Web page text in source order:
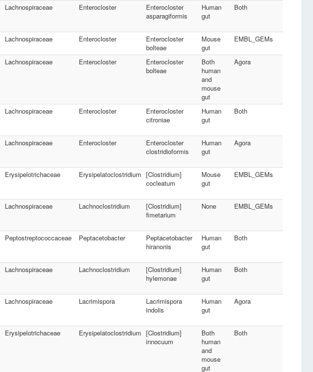
Lachnospiraceae Enterocloster
Enterocloster
asparagiformis
Human
gut
Both
Lachnospiraceae Enterocloster
Enterocloster
bolteae
Mouse
gut
EMBL_GEMs
Lachnospiraceae Enterocloster
Enterocloster
bolteae
Both
human
and
mouse
gut
Agora
Lachnospiraceae Enterocloster
Enterocloster
citroniae
Human
gut
Both
Lachnospiraceae Enterocloster
Enterocloster
clostridioformis
Human
gut
Agora
Erysipelotrichaceae Erysipelatoclostridium [Clostridium]
cocleatum
Mouse
gut
EMBL_GEMs
Lachnospiraceae Lachnoclostridium
[Clostridium]
fimetarium
None EMBL_GEMs
Peptostreptococcaceae Peptacetobacter
Peptacetobacter
hiranonis
Human
gut
Both
Lachnospiraceae Lachnoclostridium
[Clostridium]
hylemonae
Human
gut
Both
Lachnospiraceae Lacrimispora
Lacrimispora
indolis
Human
gut
Agora
Erysipelotrichaceae Erysipelatoclostridium [Clostridium]
innocuum
Both
human
and
mouse
gut
Both